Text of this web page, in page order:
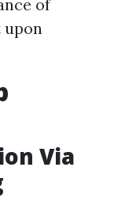
of
upon
Via